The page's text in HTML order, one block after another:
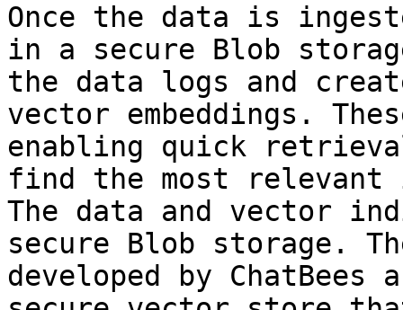
Once the data is
in a secure Blob
the data logs and
vector embeddings.
enabling quick
find the most
The data and vector
secure Blob storage.
developed by